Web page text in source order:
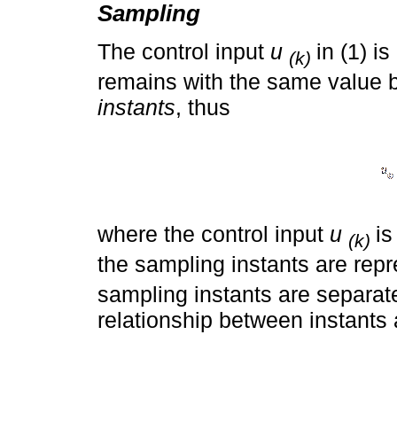
Sampling
The control input u (k) in (1) is
remains with the same value
instants, thus
where the control input u (k)
the sampling instants are
sampling instants are
relationship between instants